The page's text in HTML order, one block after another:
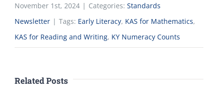
November 1st, 2024 | Categories: Standards
Newsletter | Tags: Early Literacy, KAS for Mathematics,
KAS for Reading and Writing, KY Numeracy Counts
Related Posts